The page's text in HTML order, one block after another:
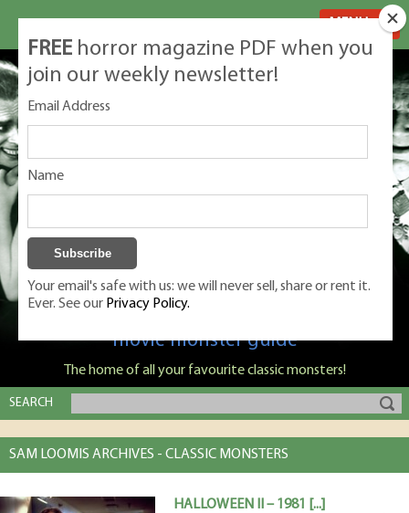
Classic Monsters is Nige Burton's ultimate
movie monster guide
The home of all your favourite classic monsters!
SEARCH
SAM LOOMIS ARCHIVES - CLASSIC MONSTERS
HALLOWEEN II – 1981 [...]
FREE horror magazine PDF when you
join our weekly newsletter!
Email Address
Name
Your email's safe with us: we will never sell, share or rent it.
Ever. See our Privacy Policy.